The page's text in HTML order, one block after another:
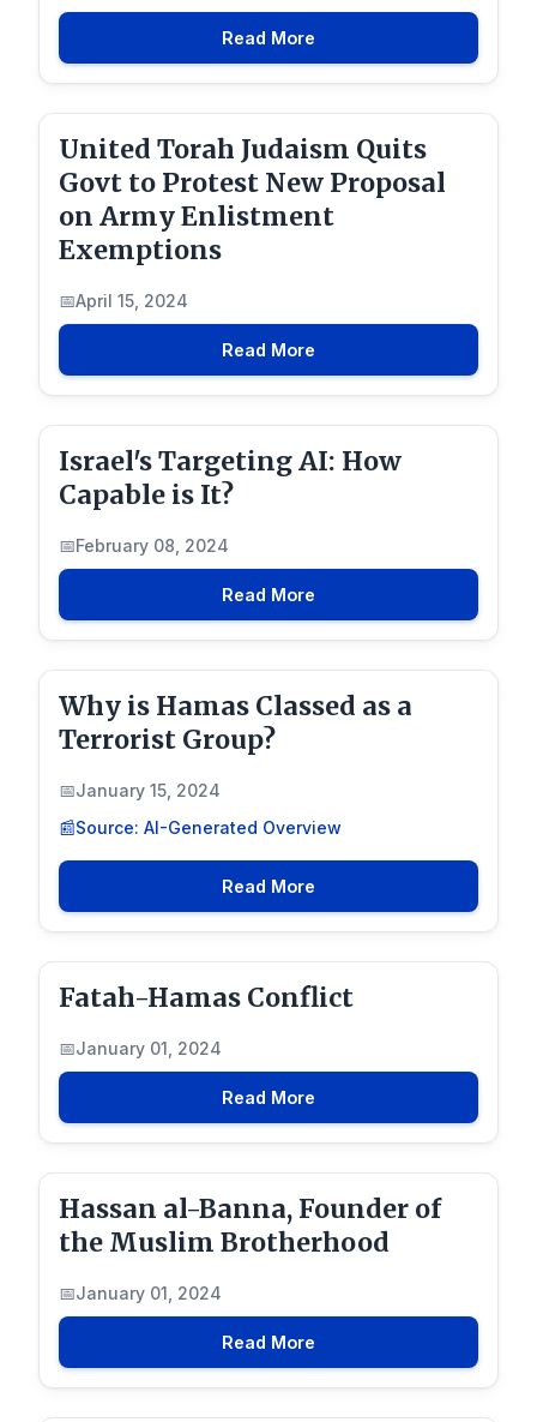
Read More
United Torah Judaism Quits
Govt to Protest New Proposal
on Army Enlistment
Exemptions
April 15, 2024
Read More
Israel's Targeting AI: How
Capable is It?
February 08, 2024
Read More
Why is Hamas Classed as a
Terrorist Group?
January 15, 2024
Source: AI-Generated Overview
Read More
Fatah-Hamas Conflict
January 01, 2024
Read More
Hassan al-Banna, Founder of
the Muslim Brotherhood
January 01, 2024
Read More